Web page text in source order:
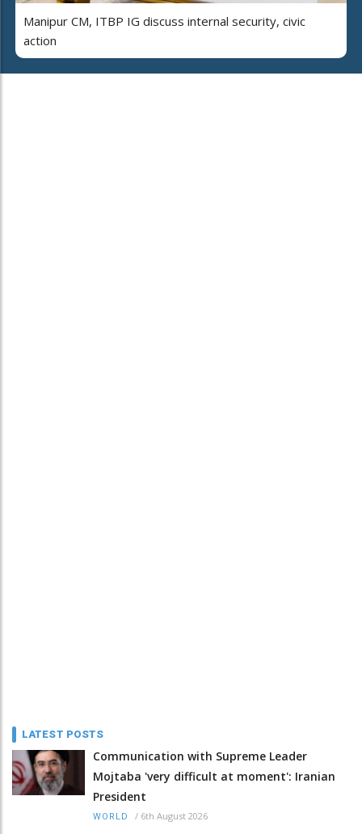
Manipur CM, ITBP IG discuss internal security, civic
action
LATEST POSTS
Communication with Supreme Leader
Mojtaba 'very difficult at moment': Iranian
President
WORLD / 6th August 2026